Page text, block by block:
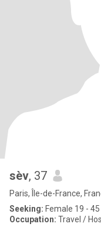
sèv, 37
Paris, Île-de-France,
Seeking: Female 19 - 45
Occupation: Travel /